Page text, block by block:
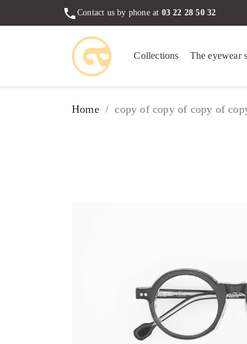
phone Contact us by phone at 03 22 28 50 32
Collections The eyewear
Home copy of copy of copy of